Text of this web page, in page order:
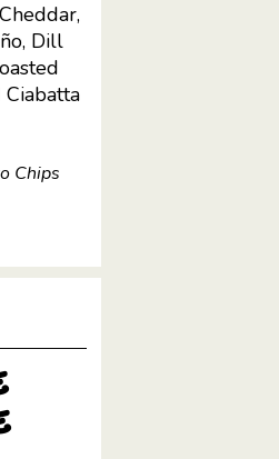
Dill
Ciabatta
Chips